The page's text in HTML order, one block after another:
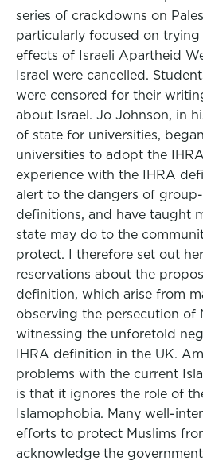
series of crackdowns on
particularly focused on
effects of Israeli Apartheid
Israel were cancelled.
were censored for their
about Israel. Jo Johnson, in
of state for universities,
universities to adopt the
experience with the IHRA
alert to the dangers of
definitions, and have taught
state may do to the
protect. I therefore set out
reservations about the
definition, which arise from
observing the persecution of
witnessing the unforetold
IHRA definition in the UK.
problems with the current
is that it ignores the role of
Islamophobia. Many well-
efforts to protect Muslims
acknowledge the